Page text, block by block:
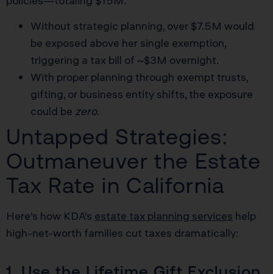
Without strategic planning, over $7.5M would
be exposed above her single exemption,
triggering a tax bill of ~$3M overnight.
With proper planning through exempt trusts,
gifting, or business entity shifts, the exposure
could be zero.
Untapped Strategies:
Outmaneuver the Estate
Tax Rate in California
Here’s how KDA’s estate tax planning services help
high-net-worth families cut taxes dramatically: